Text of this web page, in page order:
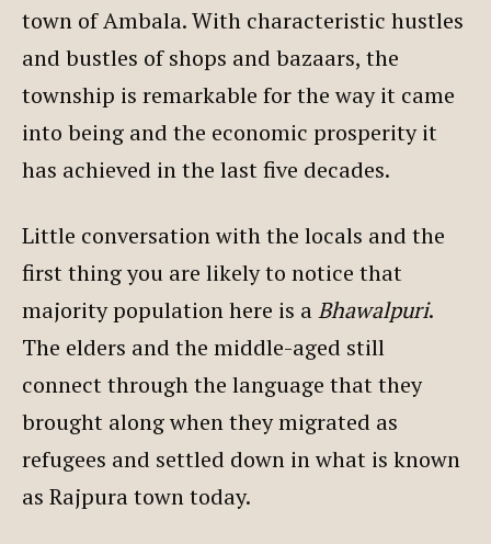
town of Ambala. With characteristic hustles
and bustles of shops and bazaars, the
township is remarkable for the way it came
into being and the economic prosperity it
has achieved in the last five decades.
Little conversation with the locals and the
first thing you are likely to notice that
majority population here is aBhawalpuri.
The elders and the middle-aged still
connect through the language that they
brought along when they migrated as
refugees and settled down in what is known
as Rajpura town today.